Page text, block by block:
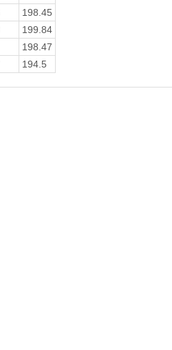
198.45
199.84
198.47
194.5